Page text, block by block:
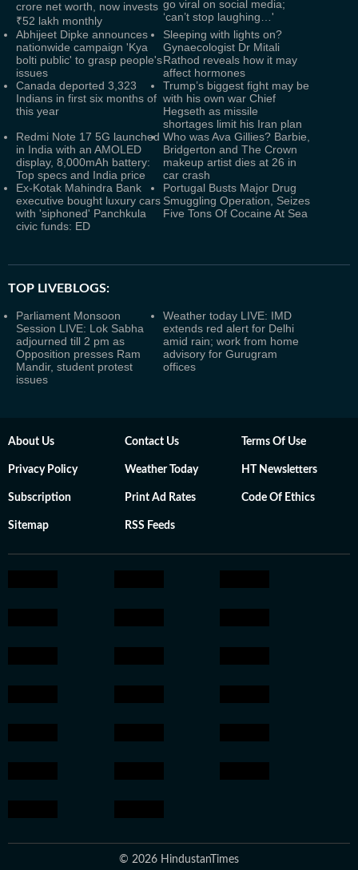
crore net worth, now invests
₹52 lakh monthly
go viral on social media;
‘can’t stop laughing…'
Abhijeet Dipke announces
nationwide campaign 'Kya
bolti public' to grasp people's
issues
Sleeping with lights on?
Gynaecologist Dr Mitali
Rathod reveals how it may
affect hormones
Canada deported 3,323
Indians in first six months of
this year
Trump’s biggest fight may be
with his own war Chief
Hegseth as missile
shortages limit his Iran plan
Redmi Note 17 5G launched
in India with an AMOLED
display, 8,000mAh battery:
Top specs and India price
Who was Ava Gillies? Barbie,
Bridgerton and The Crown
makeup artist dies at 26 in
car crash
Ex-Kotak Mahindra Bank
executive bought luxury cars
with 'siphoned' Panchkula
civic funds: ED
Portugal Busts Major Drug
Smuggling Operation, Seizes
Five Tons Of Cocaine At Sea
TOP LIVEBLOGS:
Parliament Monsoon
Session LIVE: Lok Sabha
adjourned till 2 pm as
Opposition presses Ram
Mandir, student protest
issues
Weather today LIVE: IMD
extends red alert for Delhi
amid rain; work from home
advisory for Gurugram
offices
About Us Contact Us Terms Of Use
Privacy Policy Weather Today HT Newsletters
Subscription Print Ad Rates Code Of Ethics
Sitemap RSS Feeds
© 2026 HindustanTimes